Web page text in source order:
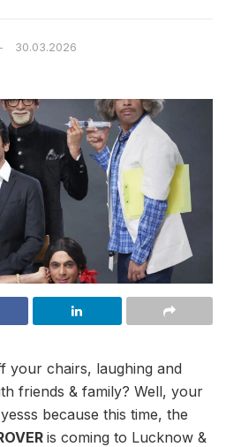
30.03.2026
your chairs, laughing and
friends & family? Well, your
because this time, the
is coming to Lucknow &